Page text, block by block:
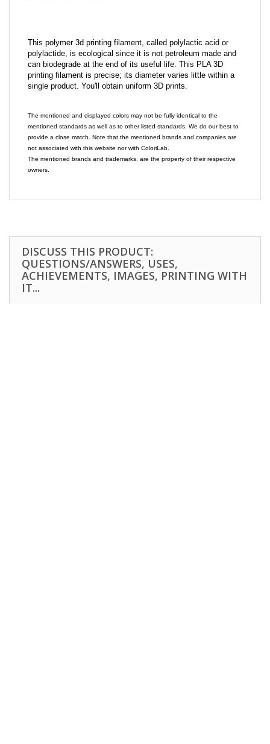
This polymer 3d printing filament, called polylactic acid or
polylactide, is ecological since it is not petroleum made and
can biodegrade at the end of its useful life. This PLA 3D
printing filament is precise; its diameter varies little within a
single product. You'll obtain uniform 3D prints.
The mentioned and displayed colors may not be fully identical to the
mentioned standards as well as to other listed standards. We do our best to
provide a close match. Note that the mentioned brands and companies are
not associated with this website nor with ColoriLab.
The mentioned brands and trademarks, are the property of their respective
owners.
DISCUSS THIS PRODUCT:
QUESTIONS/ANSWERS, USES,
ACHIEVEMENTS, IMAGES, PRINTING WITH
IT...